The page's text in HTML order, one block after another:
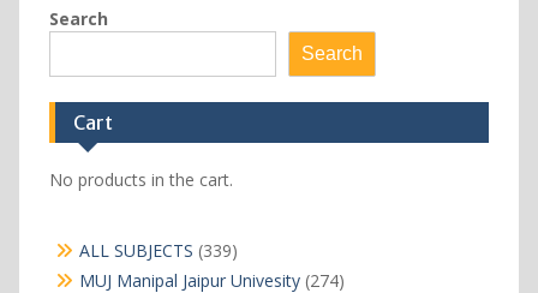
Search
Search
Cart
No products in the cart.
ALL SUBJECTS 339339
products
MUJ Manipal Jaipur Univesity 274274